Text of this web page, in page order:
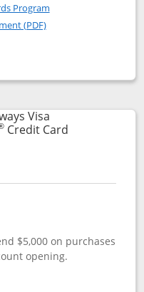
Trademark)
Program
(PDF)Opens in a new
popup dialog
Visa
Credit CardLinks to
$5,000 on purchases
opening.